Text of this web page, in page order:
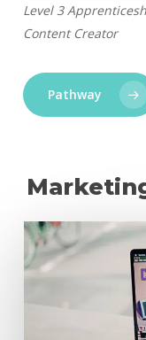
Level 3
Content Creator
Pathway